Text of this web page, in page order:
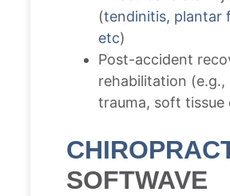
(tendinitis, plantar
etc)
Post-accident
rehabilitation
trauma, soft tissue
SOFTWAVE